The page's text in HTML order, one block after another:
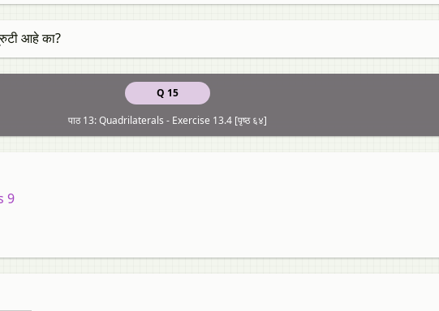
आहे का?
Q 15
पाठ 13: Quadrilaterals - Exercise 13.4 [पृष्ठ ६४]
9